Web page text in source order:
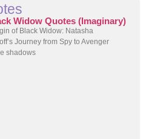
Widow Quotes (Imaginary)
of Black Widow: Natasha
Journey from Spy to Avenger
shadows